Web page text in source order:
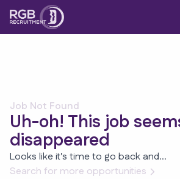
Job Not Found
Uh-oh! This job
disappeared
Looks like it's time to go back and...
Search for more opportunities